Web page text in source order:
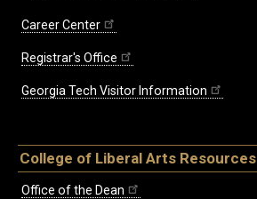
Career Center
Registrar's Office
Georgia Tech Visitor Information
College of Liberal Arts Resources
Office of the Dean